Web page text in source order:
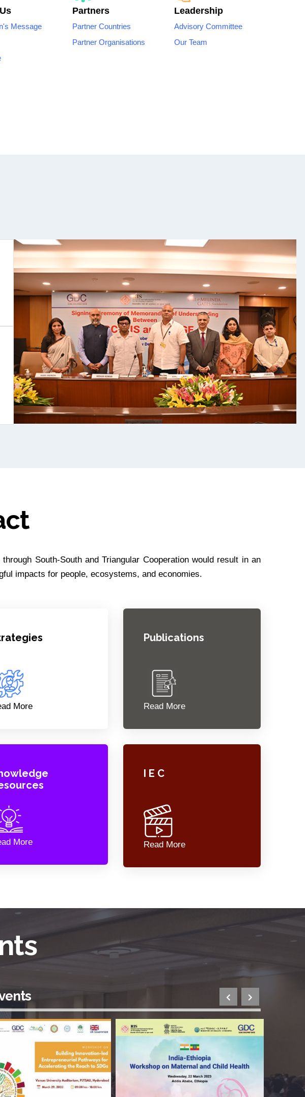
Message
Partners
Partner Countries
Partner Organisations
Leadership
Advisory Committee
Our Team
South-South and Triangular Cooperation would result in an
impacts for people, ecosystems, and economies.
More
Publications
Read More
More
I E C
Read More